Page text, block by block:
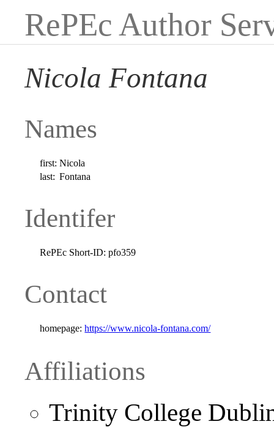
RePEc Author
Nicola Fontana
Names
first: Nicola
last: Fontana
Identifer
RePEc Short-ID: pfo359
Contact
homepage: https://www.nicola-fontana.com/
Affiliations
Trinity College